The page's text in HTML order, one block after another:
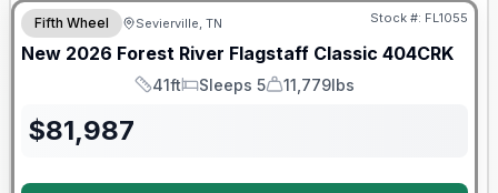
Fifth Wheel Sevierville, TN Stock #: FL1055
New 2026 Forest River Flagstaff Classic 404CRK
Length
41ft
Sleeps
Sleeps 5
Dry Weight
11,779lbs
$81,987